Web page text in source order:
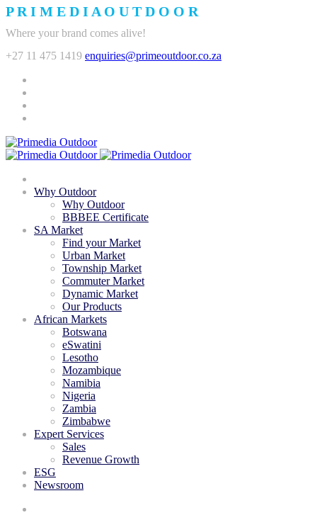
PR I M E D I A O U T D O O R
Where your brand comes alive!
+27 11 475 1419 enquiries@primeoutdoor.co.za
Why Outdoor
Why Outdoor
BBBEE Certificate
SA Market
Find your Market
Urban Market
Township Market
Commuter Market
Dynamic Market
Our Products
African Markets
Botswana
eSwatini
Lesotho
Mozambique
Namibia
Nigeria
Zambia
Zimbabwe
Expert Services
Sales
Revenue Growth
ESG
Newsroom